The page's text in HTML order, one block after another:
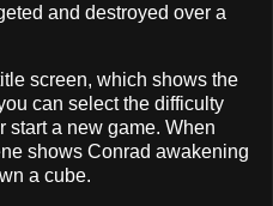
and destroyed over a
screen, which shows the
can select the difficulty
start a new game. When
shows Conrad awakening
a cube.